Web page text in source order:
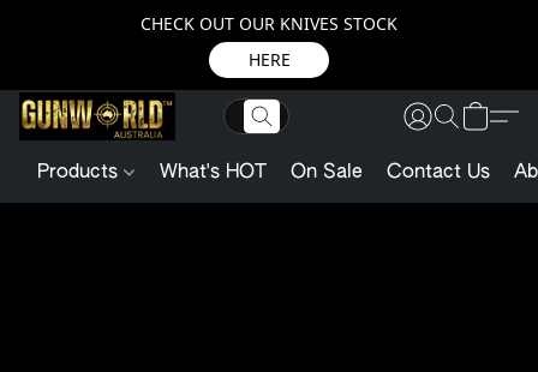
CHECK OUT OUR KNIVES STOCK
HERE
Products What's HOT On Sale Contact Us